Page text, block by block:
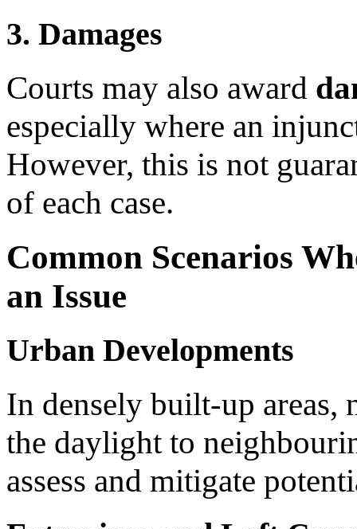
3. Damages
Courts may also award
especially where an
However, this is not
of each case.
Common Scenarios
an Issue
Urban Developments
In densely built-up areas,
the daylight to
assess and mitigate